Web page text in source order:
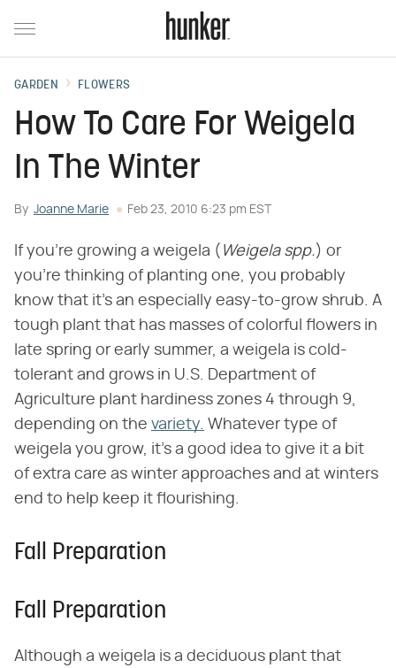
GARDEN FLOWERS
How To Care For Weigela
In The Winter
By Joanne Marie Feb 23, 2010 6:23 pm EST
If you're growing a weigela ( Weigela spp.) or
you're thinking of planting one, you probably
know that it's an especially easy-to-grow shrub. A
tough plant that has masses of colorful flowers in
late spring or early summer, a weigela is cold-
tolerant and grows in U.S. Department of
Agriculture plant hardiness zones 4 through 9,
depending on the variety. Whatever type of
weigela you grow, it's a good idea to give it a bit
of extra care as winter approaches and at winters
end to help keep it flourishing.
Fall Preparation
Fall Preparation
Although a weigela is a deciduous plant that